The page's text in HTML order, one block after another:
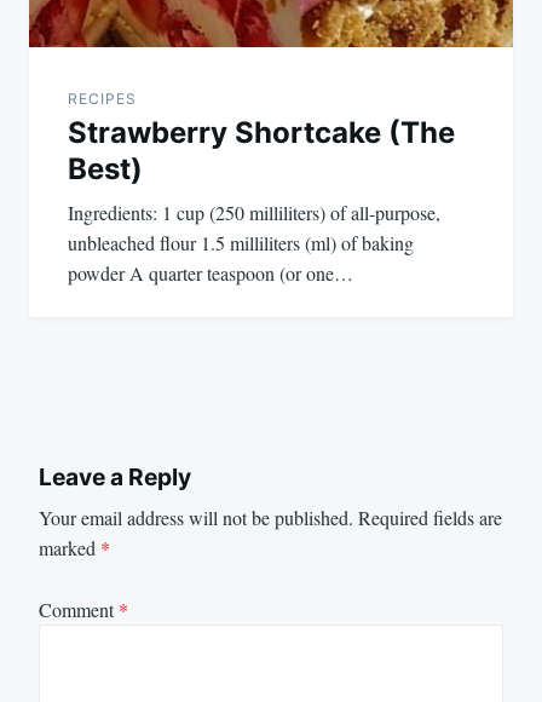
RECIPES
Strawberry Shortcake (The
Best)
Ingredients: 1 cup (250 milliliters) of all-purpose,
unbleached flour 1.5 milliliters (ml) of baking
powder A quarter teaspoon (or one…
Leave a Reply
Your email address will not be published. Required fields are
marked *
Comment*